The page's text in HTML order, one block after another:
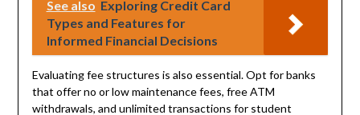
See also Exploring Credit Card
Types and Features for
Informed Financial Decisions
Evaluating fee structures is also essential. Opt for banks
that offer no or low maintenance fees, free ATM
withdrawals, and unlimited transactions for student